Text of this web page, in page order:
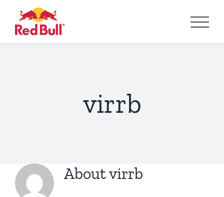
content
virrb
Aboutvirrb